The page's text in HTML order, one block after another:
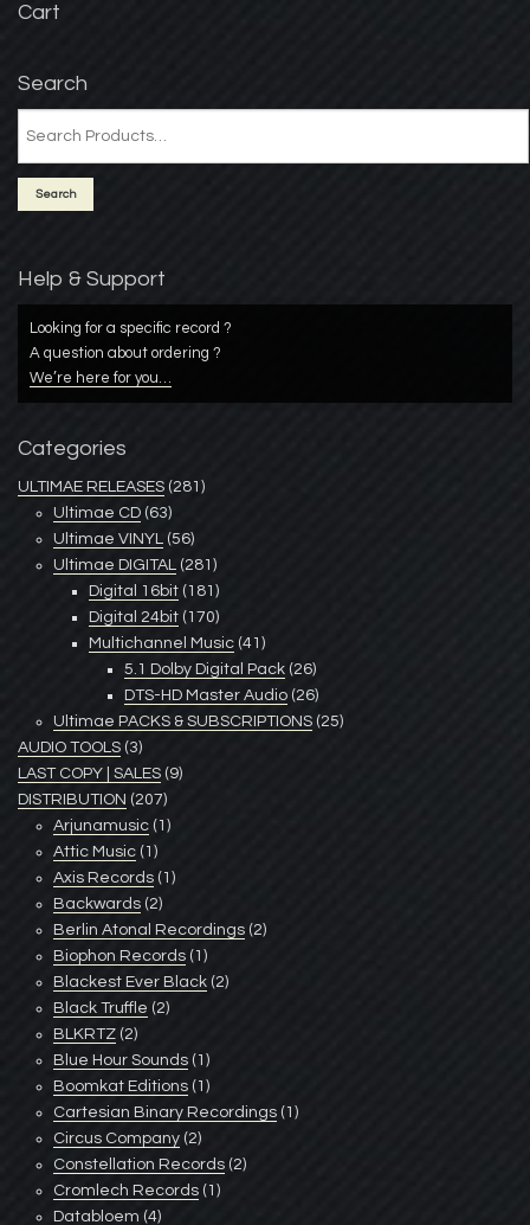
Cart
Search
Help & Support
Looking for a specific record ?
A question about ordering ?
We’re here for you…
Categories
ULTIMAE RELEASES (281)
Ultimae CD (63)
Ultimae VINYL (56)
Ultimae DIGITAL (281)
Digital 16bit (181)
Digital 24bit (170)
Multichannel Music (41)
5.1 Dolby Digital Pack (26)
DTS-HD Master Audio (26)
Ultimae PACKS & SUBSCRIPTIONS (25)
AUDIO TOOLS (3)
LAST COPY | SALES (9)
DISTRIBUTION (207)
Arjunamusic (1)
Attic Music (1)
Axis Records (1)
Backwards (2)
Berlin Atonal Recordings (2)
Biophon Records (1)
Blackest Ever Black (2)
Black Truffle (2)
BLKRTZ (2)
Blue Hour Sounds (1)
Boomkat Editions (1)
Cartesian Binary Recordings (1)
Circus Company (2)
Constellation Records (2)
Cromlech Records (1)
Databloem (4)